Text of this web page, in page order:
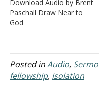
and in many ways, in
these last days has
spoken to us in His Son,
Download Audio by Brent
Paschall Draw Near to
God
Posted inAudio,
fellowship, isolation